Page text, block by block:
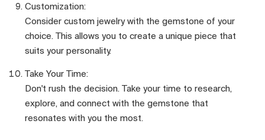
Customization:
Consider custom jewelry with the gemstone of your
choice. This allows you to create a unique piece that
suits your personality.
Take Your Time:
Don't rush the decision. Take your time to research,
explore, and connect with the gemstone that
resonates with you the most.